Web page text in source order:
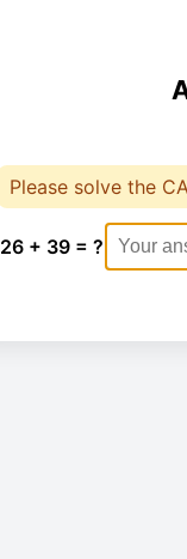
Please solve the
26 + 39 = ?